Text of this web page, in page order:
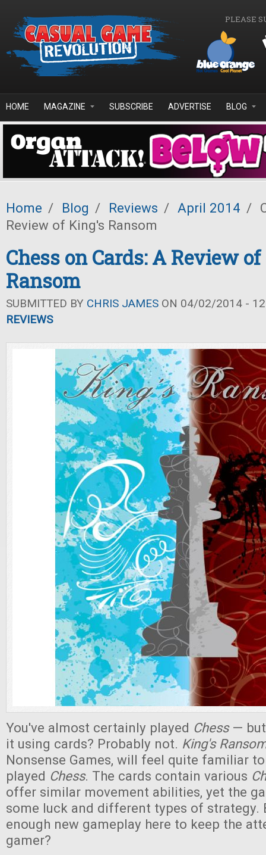
PLEASE
HOME MAGAZINE SUBSCRIBE ADVERTISE BLOG
Home / Blog / Reviews / April 2014 /
Review of King's Ransom
Chess on Cards: A Review
Ransom
SUBMITTED BY CHRIS JAMES ON 04/02/2014 -
REVIEWS
You've almost certainly played Chess— but
it using cards? Probably not. King's
Nonsense Games, will feel quite familiar
played Chess. The cards contain various
offer similar movement abilities, yet the
some luck and different types of strategy.
enough new gameplay here to keep the
gamer?